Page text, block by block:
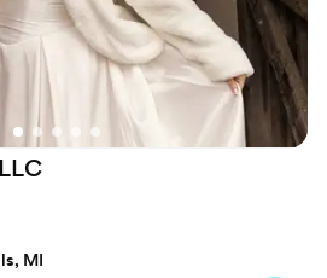
time keeping it
Kimberley for both
my wedding day and it
I cannot more
not only special
hair care needs!
LLC
MI